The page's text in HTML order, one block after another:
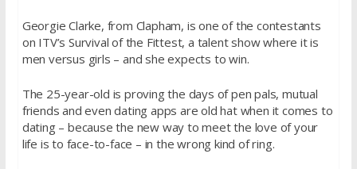
Georgie Clarke, from Clapham, is one of the contestants
on ITV’s Survival of the Fittest, a talent show where it is
men versus girls – and she expects to win.
The 25-year-old is proving the days of pen pals, mutual
friends and even dating apps are old hat when it comes to
dating – because the new way to meet the love of your
life is to face-to-face – in the wrong kind of ring.